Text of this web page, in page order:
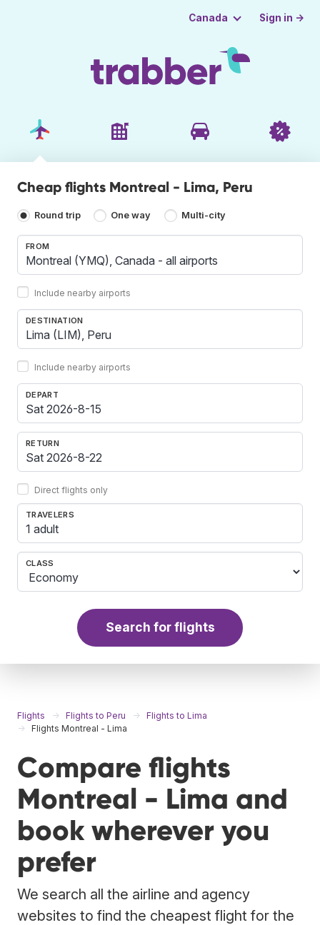
Canada Sign in →
Cheap flights Montreal - Lima, Peru
Round trip One way Multi-city
FROM
Include nearby airports
DESTINATION
Include nearby airports
DEPART
RETURN
Direct flights only
TRAVELERS
1 adult
CLASS
Search for flights
Flights Flights to Peru
Flights to Lima
Flights Montreal - Lima
Compare flights
Montreal - Lima and
book wherever you
prefer
We search all the airline and agency
websites to find the cheapest flight for the